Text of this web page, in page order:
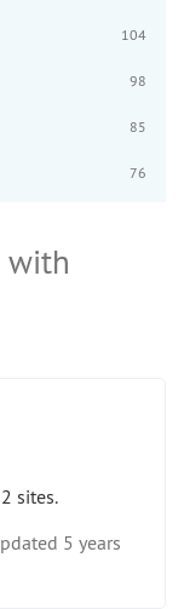
104
98
85
76
with
sites.
5 years